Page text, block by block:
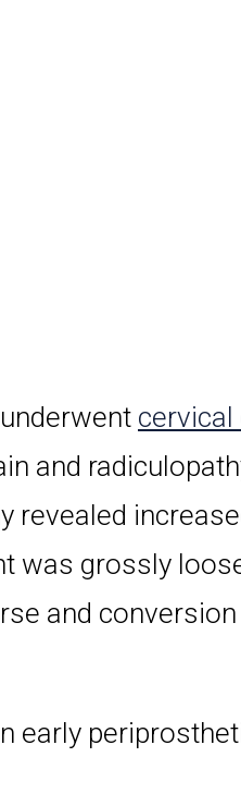
and
revealed
was grossly
and